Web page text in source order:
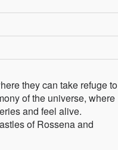
they can take refuge to
of the universe, where
and feel alive.
of Rossena and